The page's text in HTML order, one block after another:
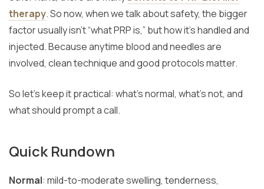
therapy. So now, when we talk about safety, the bigger
factor usually isn’t “what PRP is,” but how it’s handled and
injected. Because anytime blood and needles are
involved, clean technique and good protocols matter.
So let’s keep it practical: what’s normal, what’s not, and
what should prompt a call.
Quick Rundown
Normal: mild-to-moderate swelling, tenderness,